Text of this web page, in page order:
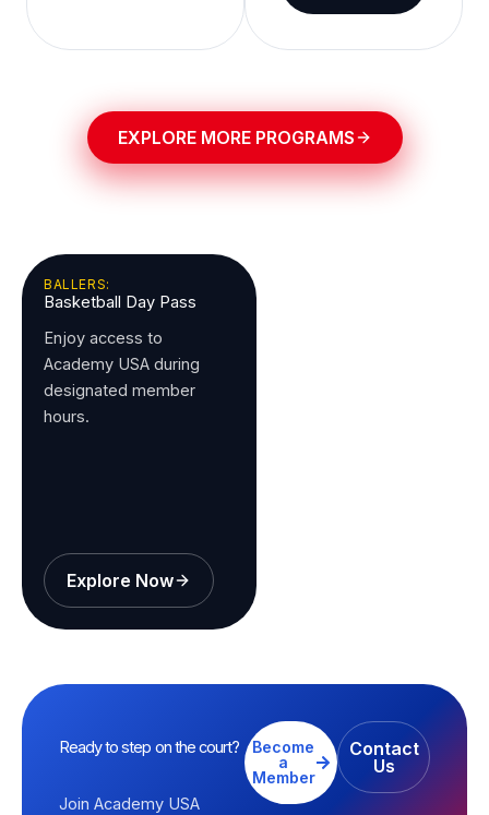
EXPLORE MORE PROGRAMS
BALLERS:
Basketball Day Pass
Enjoy access to
Academy USA during
designated member
hours.
Explore Now
Ready to step on the court?
Join Academy USA
Become
a
Member
Contact
Us